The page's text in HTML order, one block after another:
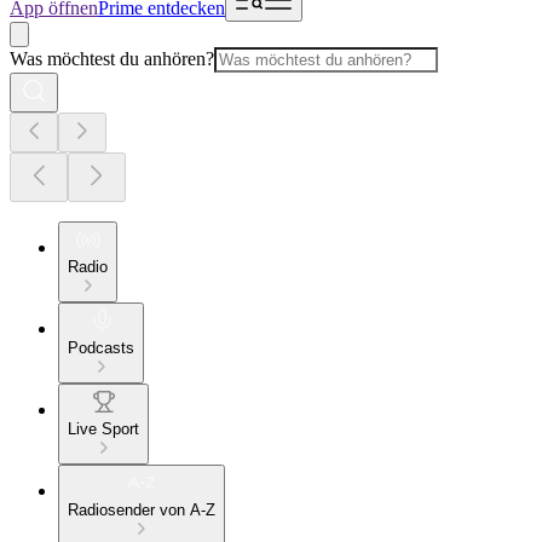
App öffnenPrime entdecken
Was möchtest du anhören?
Radio
Podcasts
Live Sport
Radiosender von A-Z